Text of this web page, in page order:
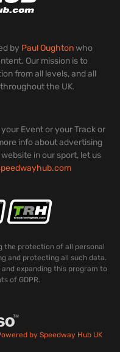
by Paul Oughtonwho
Our mission is to
from all levels, and all
the UK.
Event or your Track or
info about advertising
in our sport, let us
the protection of all personal
and protecting all such data.
expanding this program to
of GDPR.
by Speedway Hub UK